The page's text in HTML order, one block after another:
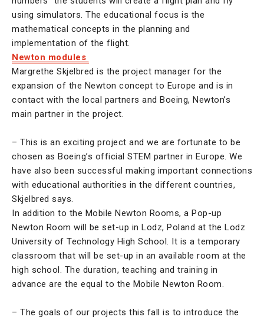
using simulators. The educational focus is the
mathematical concepts in the planning and
implementation of the flight.
Newton modules
Margrethe Skjelbred is the project manager for the
expansion of the Newton concept to Europe and is in
contact with the local partners and Boeing, Newton’s
main partner in the project.
– This is an exciting project and we are fortunate to be
chosen as Boeing’s official STEM partner in Europe. We
have also been successful making important connections
with educational authorities in the different countries,
Skjelbred says.
In addition to the Mobile Newton Rooms, a Pop-up
Newton Room will be set-up in Lodz, Poland at the Lodz
University of Technology High School. It is a temporary
classroom that will be set-up in an available room at the
high school. The duration, teaching and training in
advance are the equal to the Mobile Newton Room.
– The goals of our projects this fall is to introduce the